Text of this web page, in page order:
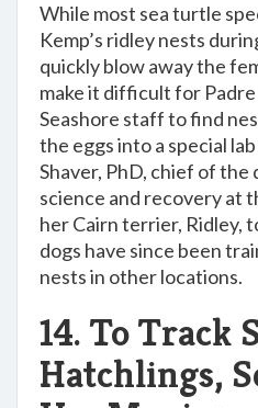
While most sea turtle
Kemp’s ridley nests
quickly blow away the
make it difficult for
Seashore staff to find
the eggs into a special
Shaver, PhD, chief of
science and recovery at
her Cairn terrier, Ridley,
dogs have since been
nests in other locations.
14. To Track
Hatchlings,